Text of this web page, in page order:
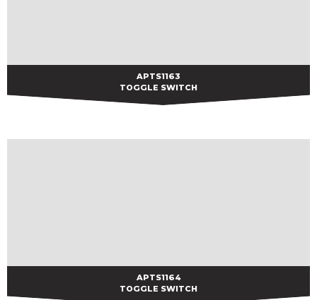
APTS1163
APTS1163
TOGGLE SWITCH
APTS1164
APTS1164
TOGGLE SWITCH